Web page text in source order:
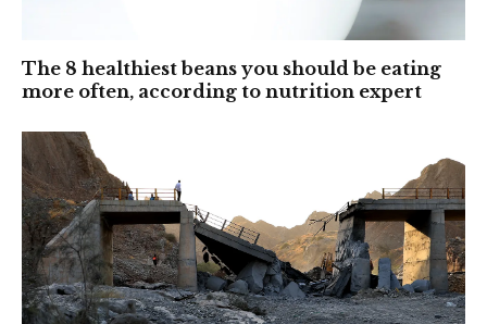
The 8 healthiest beans you should be eating
more often, according to nutrition expert